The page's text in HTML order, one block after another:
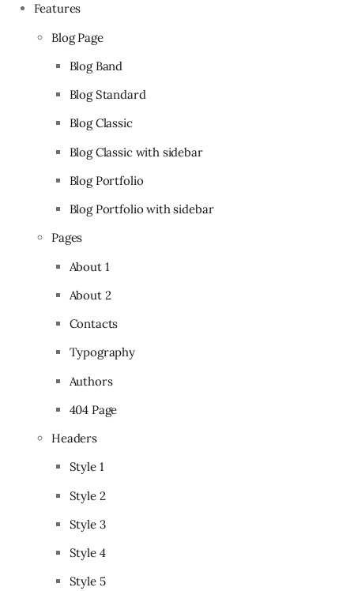
Features
Blog Page
Blog Band
Blog Standard
Blog Classic
Blog Classic with sidebar
Blog Portfolio
Blog Portfolio with sidebar
Pages
About 1
About 2
Contacts
Typography
Authors
404 Page
Headers
Style 1
Style 2
Style 3
Style 4
Style 5